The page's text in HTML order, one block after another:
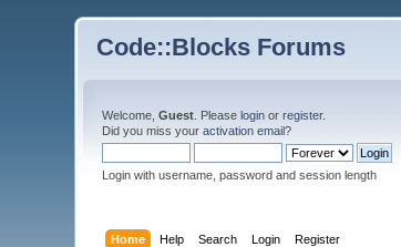
Code::Blocks Forums
Welcome,Guest . Pleaselogin orregister.
Did you miss youractivation email?
Login with username, password and session length
Home Help Search Login Register